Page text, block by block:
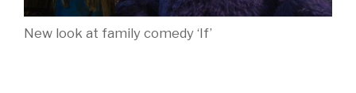
New look at family comedy ‘If’